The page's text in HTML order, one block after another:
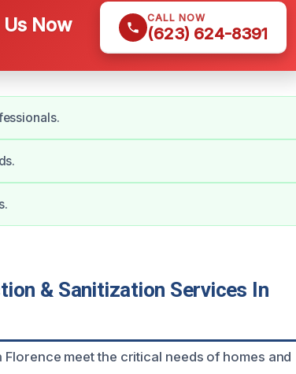
Now CALL NOW
(623) 624-8391
& Sanitization Services In
meet the critical needs of homes and